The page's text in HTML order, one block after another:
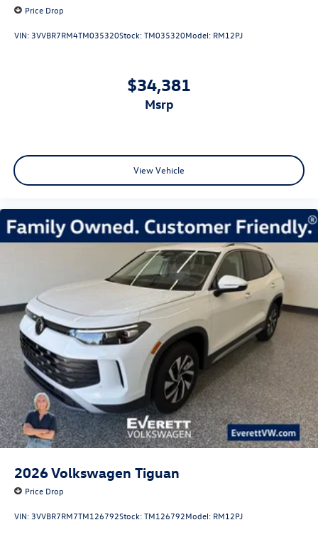
Price Drop
VIN: 3VVBR7RM4TM035320Stock:TM035320Model: RM12PJ
$34,381
msrp
View Vehicle
2026Volkswagen Tiguan
Price Drop
VIN: 3VVBR7RM7TM126792Stock:TM126792Model: RM12PJ